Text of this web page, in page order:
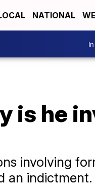
NATIONAL
is he
involving
an indictment.